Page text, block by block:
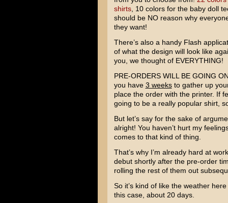
shirts, 10 colors for the baby doll
should be NO reason why
they want!
There’s also a handy Flash
of what the design will look like
you, we thought of EVERYTHING!
PRE-ORDERS WILL BE GOING
you have 3 weeksto gather up
place the order with the printer. If
going to be a really popular shirt,
But let’s say for the sake of
alright! You haven’t hurt my
comes to that kind of thing.
That’s why I’m already hard at
debut shortly after the pre-order
rolling the rest of them out
So it’s kind of like the weather
this case, about 20 days.